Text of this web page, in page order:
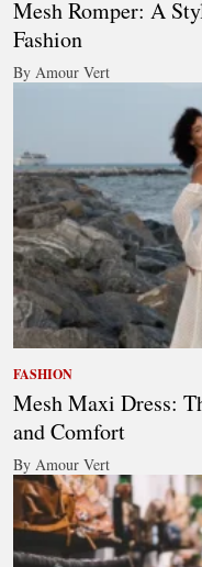
Mesh Romper: A
Fashion
By Amour Vert
FASHION
Mesh Maxi Dress:
and Comfort
By Amour Vert